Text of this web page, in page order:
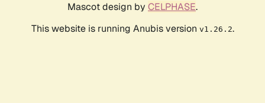
Mascot design by CELPHASE.
This website is running Anubis version v1.26.2.